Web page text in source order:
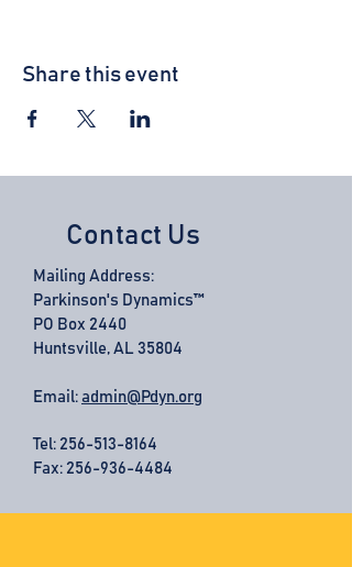
Share this event
Contact Us
Mailing Address:
Parkinson's Dynamics™
PO Box 2440
Huntsville, AL 35804
Email: admin@Pdyn.org
Tel: 256-513-8164
Fax: 256-936-4484